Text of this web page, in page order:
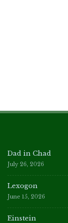
Dad in Chad
July 26, 2026
Lexogon
June 15, 2026
Einstein